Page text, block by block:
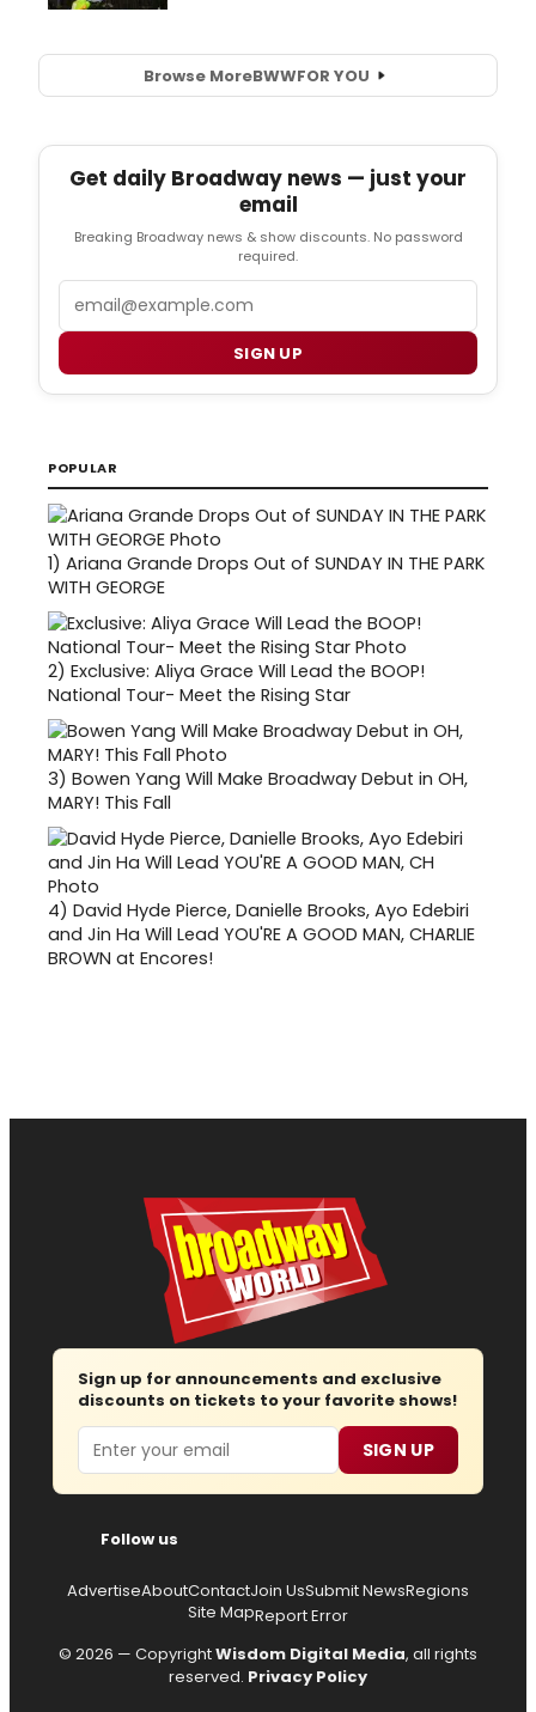
Browse MoreBWWFOR YOU
Get daily Broadway news — just your
email
Breaking Broadway news & show discounts. No password
required.
SIGN UP
POPULAR
1) Ariana Grande Drops Out of SUNDAY IN THE PARK
WITH GEORGE
2) Exclusive: Aliya Grace Will Lead the BOOP!
National Tour- Meet the Rising Star
3) Bowen Yang Will Make Broadway Debut in OH,
MARY! This Fall
4) David Hyde Pierce, Danielle Brooks, Ayo Edebiri
and Jin Ha Will Lead YOU'RE A GOOD MAN, CHARLIE
BROWN at Encores!
Sign up for announcements and exclusive
discounts on tickets to your favorite shows!
Email SIGN UP
Follow us
AdvertiseAboutContactJoin UsSubmit NewsRegions
Site MapReport Error
© 2026 — CopyrightWisdom Digital Media, all rights
reserved. Privacy Policy